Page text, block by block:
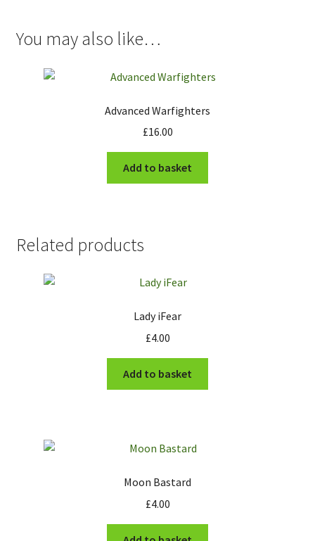
You may also like…
Advanced Warfighters
£16.00
Add to basket
Related products
Lady iFear
£4.00
Add to basket
Moon Bastard
£4.00